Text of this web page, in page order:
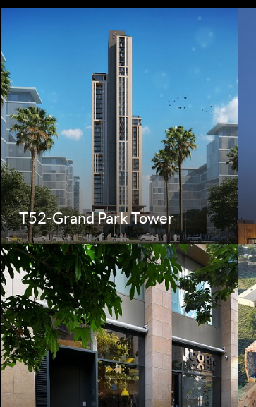
T52-Grand Park Tower